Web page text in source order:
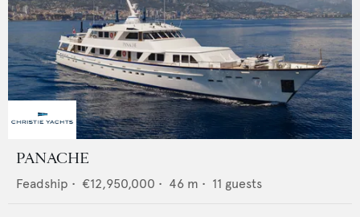
PANACHE
Feadship • €12,950,000 • 46 m • 11 guests